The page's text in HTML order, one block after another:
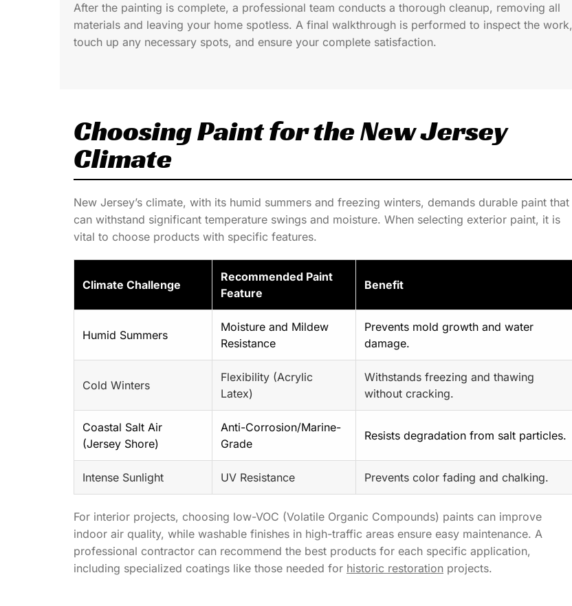
After the painting is complete, a professional team conducts a thorough cleanup, removing all
materials and leaving your home spotless. A final walkthrough is performed to inspect the work,
touch up any necessary spots, and ensure your complete satisfaction.
Choosing Paint for the New Jersey
Climate
New Jersey’s climate, with its humid summers and freezing winters, demands durable paint that
can withstand significant temperature swings and moisture. When selecting exterior paint, it is
vital to choose products with specific features.
Climate Challenge
Recommended Paint
Feature
Benefit
Humid Summers
Moisture and Mildew
Resistance
Prevents mold growth and water
damage.
Cold Winters
Flexibility (Acrylic
Latex)
Withstands freezing and thawing
without cracking.
Coastal Salt Air
(Jersey Shore)
Anti-Corrosion/Marine-
Grade
Resists degradation from salt particles.
Intense Sunlight UV Resistance Prevents color fading and chalking.
For interior projects, choosing low-VOC (Volatile Organic Compounds) paints can improve
indoor air quality, while washable finishes in high-traffic areas ensure easy maintenance. A
professional contractor can recommend the best products for each specific application,
including specialized coatings like those needed for historic restoration projects.